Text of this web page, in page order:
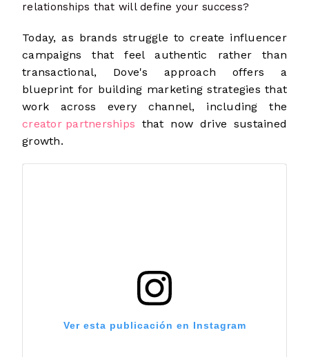
relationships that will define your success?
Today, as brands struggle to create influencer
campaigns that feel authentic rather than
transactional, Dove's approach offers a
blueprint for building marketing strategies that
work across every channel, including the
creator partnerships that now drive sustained
growth.
Ver esta publicación en Instagram